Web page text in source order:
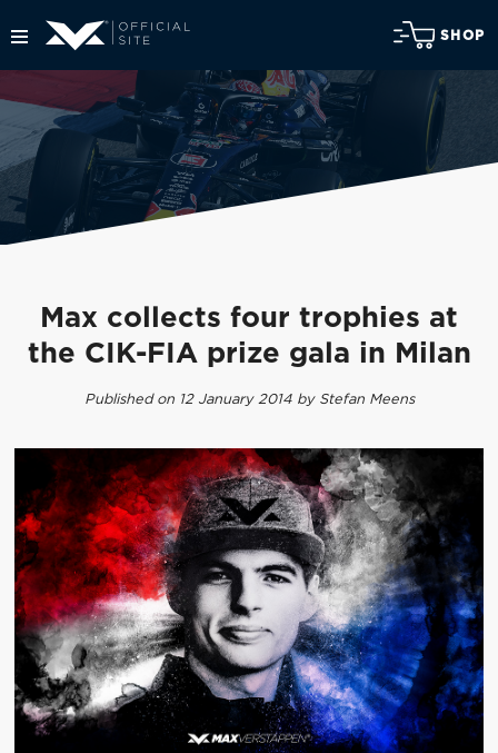
SHOP
Max collects four trophies at
the CIK-FIA prize gala in Milan
Published on 12 January 2014 by Stefan Meens